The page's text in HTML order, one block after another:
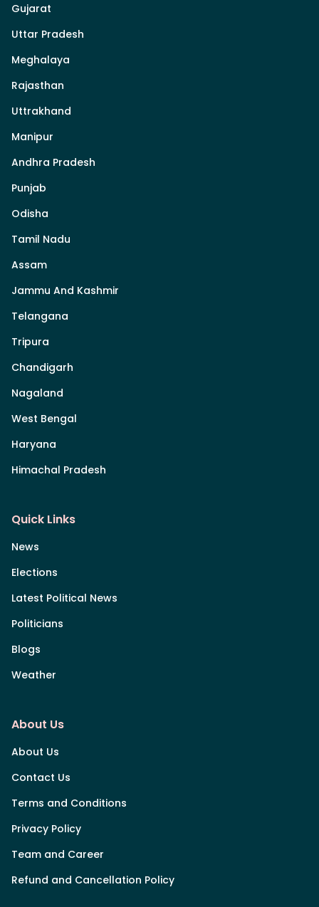
Gujarat
Uttar Pradesh
Meghalaya
Rajasthan
Uttrakhand
Manipur
Andhra Pradesh
Punjab
Odisha
Tamil Nadu
Assam
Jammu And Kashmir
Telangana
Tripura
Chandigarh
Nagaland
West Bengal
Haryana
Himachal Pradesh
Quick Links
News
Elections
Latest Political News
Politicians
Blogs
Weather
About Us
About Us
Contact Us
Terms and Conditions
Privacy Policy
Team and Career
Refund and Cancellation Policy